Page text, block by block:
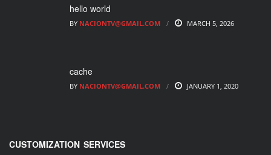
hello world
BY NACIONTV@GMAIL.COM MARCH 5, 2026
cache
BY NACIONTV@GMAIL.COM JANUARY 1, 2020
CUSTOMIZATION SERVICES